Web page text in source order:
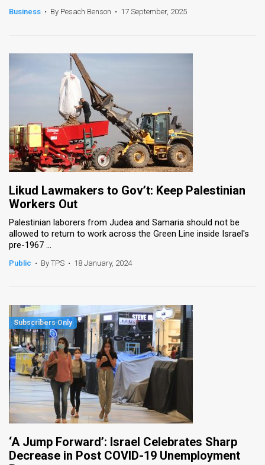
Business • By Pesach Benson • 17 September, 2025
Likud Lawmakers to Gov’t: Keep Palestinian
Workers Out
Palestinian laborers from Judea and Samaria should not be
allowed to return to work across the Green Line inside Israel's
pre-1967 ...
Public • By TPS • 18 January, 2024
‘A Jump Forward’: Israel Celebrates Sharp
Decrease in Post COVID-19 Unemployment